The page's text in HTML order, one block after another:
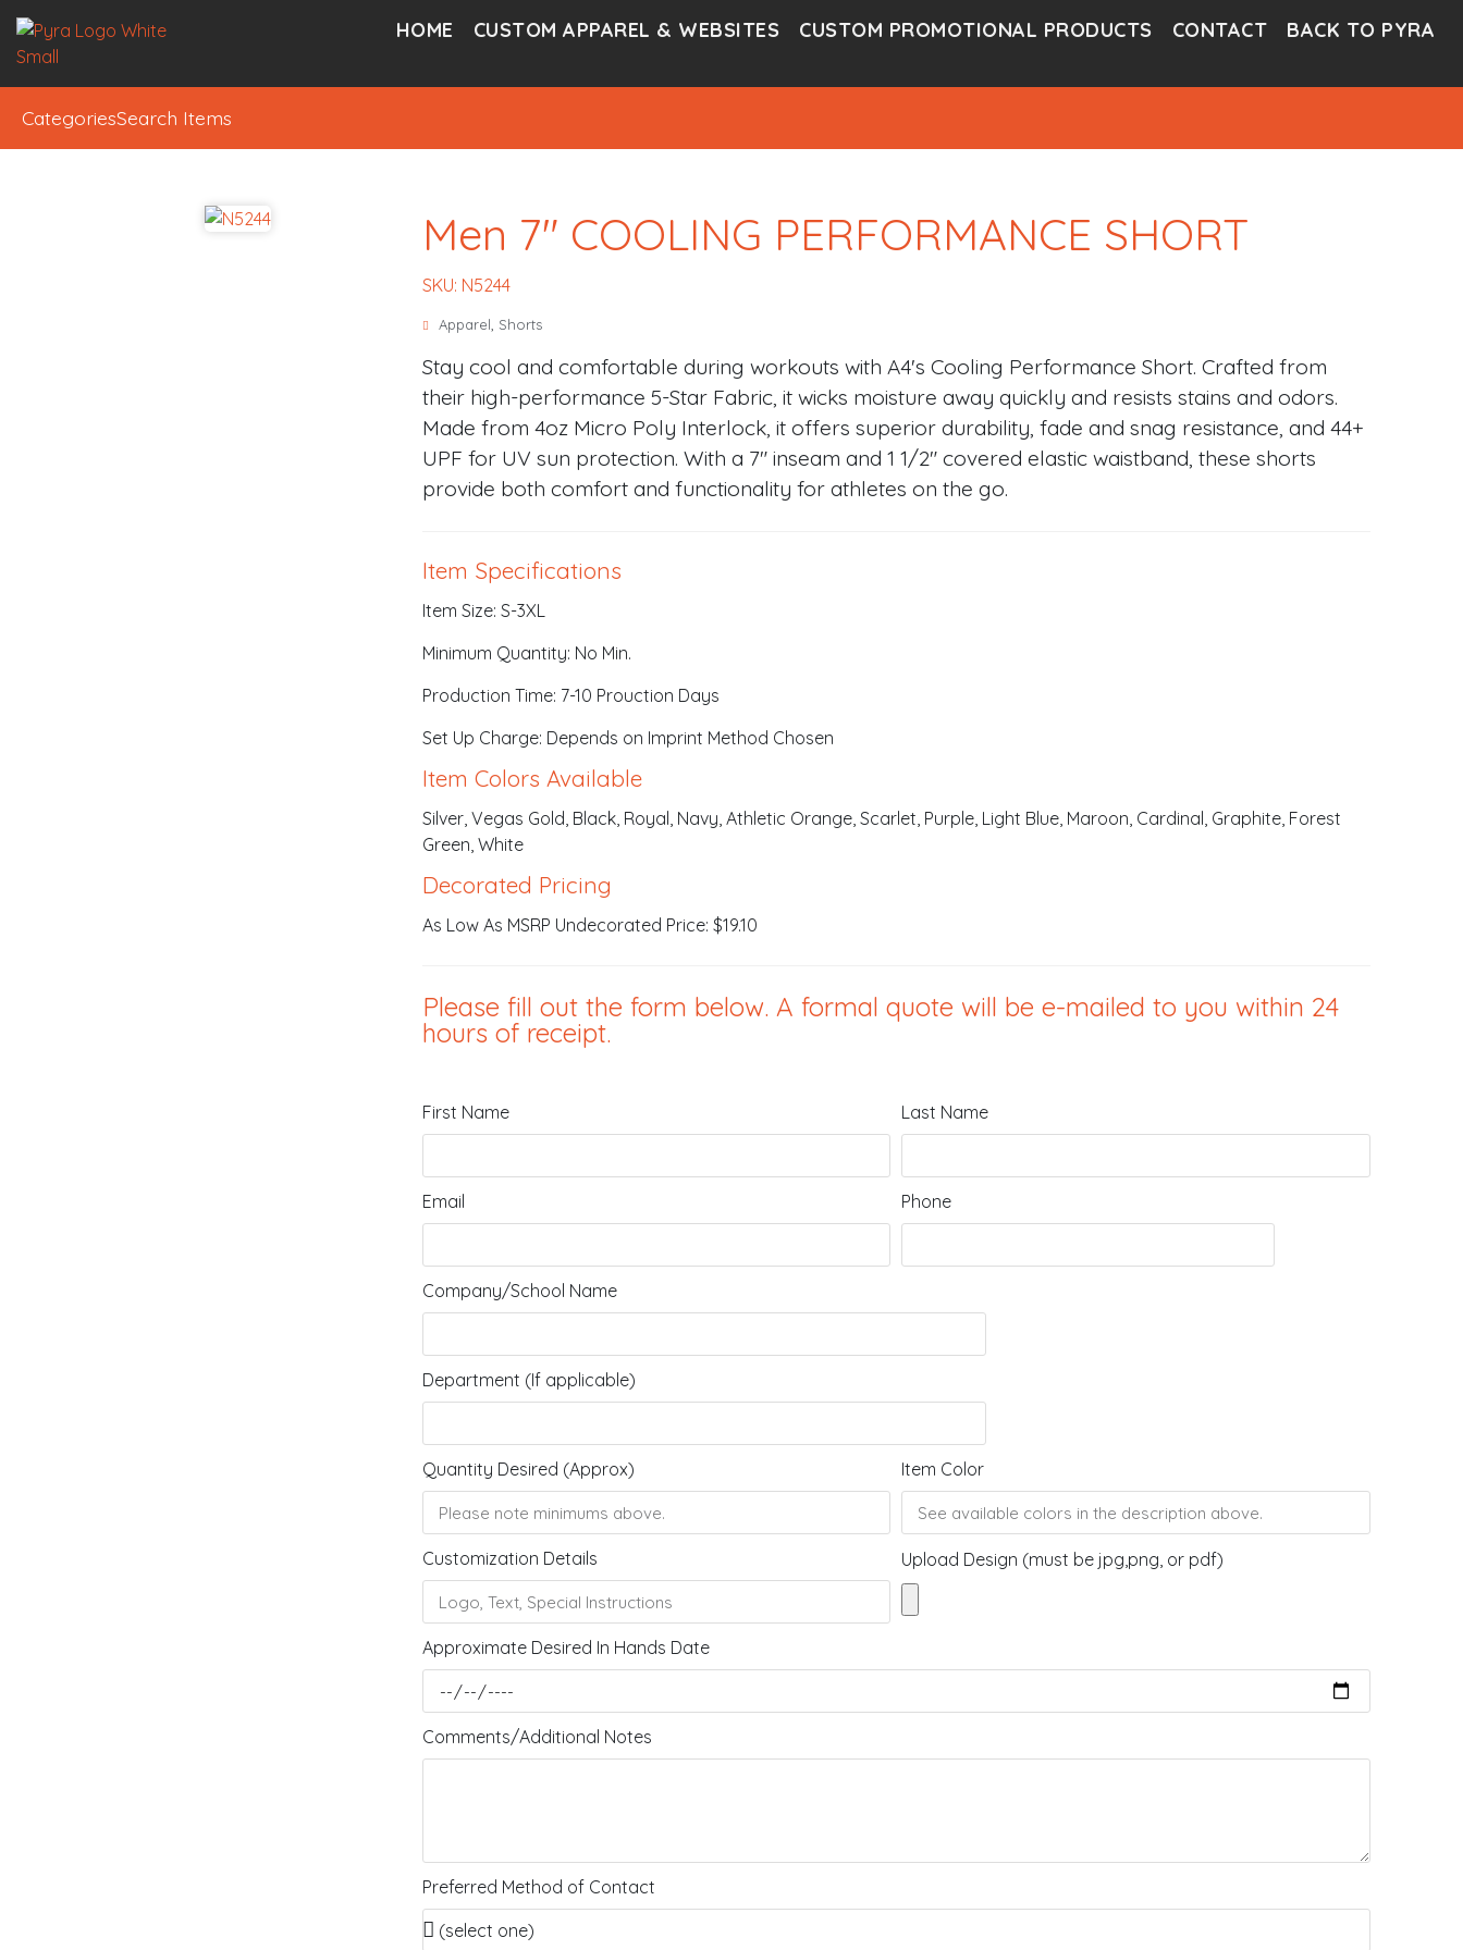
HOME CUSTOM APPAREL & WEBSITES CUSTOM PROMOTIONAL PRODUCTS CONTACT BACK TO PYRA
CategoriesSearch Items
Men 7″ COOLING PERFORMANCE SHORT
SKU: N5244
Apparel, Shorts
Stay cool and comfortable during workouts with A4's Cooling Performance Short. Crafted from
their high-performance 5-Star Fabric, it wicks moisture away quickly and resists stains and odors.
Made from 4oz Micro Poly Interlock, it offers superior durability, fade and snag resistance, and 44+
UPF for UV sun protection. With a 7" inseam and 1 1/2" covered elastic waistband, these shorts
provide both comfort and functionality for athletes on the go.
Item Specifications
Item Size: S-3XL
Minimum Quantity: No Min.
Production Time: 7-10 Prouction Days
Set Up Charge: Depends on Imprint Method Chosen
Item Colors Available
Silver, Vegas Gold, Black, Royal, Navy, Athletic Orange, Scarlet, Purple, Light Blue, Maroon, Cardinal, Graphite, Forest
Green, White
Decorated Pricing
As Low As MSRP Undecorated Price: $19.10
Please fill out the form below. A formal quote will be e-mailed to you within 24
hours of receipt.
First Name Last Name
Email Phone
Company/School Name
Department (If applicable)
Quantity Desired (Approx) Item Color
Customization Details Upload Design (must be jpg,png, or pdf)
Approximate Desired In Hands Date
Comments/Additional Notes
Preferred Method of Contact